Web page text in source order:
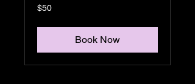
50
US
$50
Book Now